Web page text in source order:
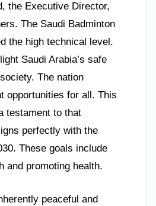
the Executive Director,
The Saudi Badminton
the high technical level.
Saudi Arabia’s safe
The nation
opportunities for all. This
testament to that
perfectly with the
These goals include
and promoting health.
peaceful and